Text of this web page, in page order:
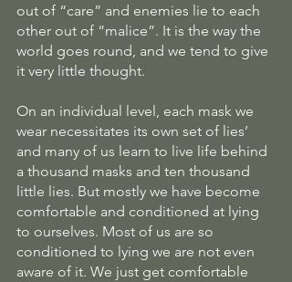
out of “care” and enemies lie to each
other out of “malice”. It is the way the
world goes round, and we tend to give
it very little thought.
On an individual level, each mask we
wear necessitates its own set of lies’
and many of us learn to live life behind
a thousand masks and ten thousand
little lies. But mostly we have become
comfortable and conditioned at lying
to ourselves. Most of us are so
conditioned to lying we are not even
aware of it. We just get comfortable